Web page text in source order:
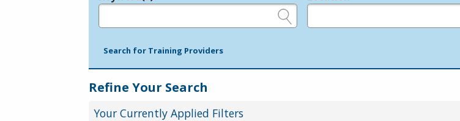
Legend
Search for Training Providers
Refine Your Search
Your Currently Applied Filters